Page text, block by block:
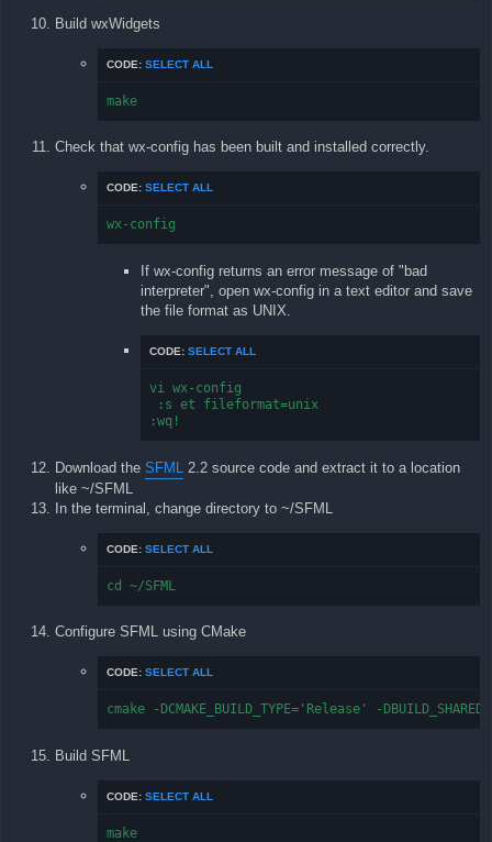
Build wxWidgets
CODE: SELECT ALL
make
Check that wx-config has been built and installed correctly.
CODE: SELECT ALL
wx-config
If wx-config returns an error message of "bad
interpreter", open wx-config in a text editor and save
the file format as UNIX.
CODE: SELECT ALL
vi wx-config
:s et fileformat=unix
:wq!
Download the SFML 2.2 source code and extract it to a location
like ~/SFML
In the terminal, change directory to ~/SFML
CODE: SELECT ALL
cd ~/SFML
Configure SFML using CMake
CODE: SELECT ALL
cmake -DCMAKE_BUILD_TYPE='Release' -
Build SFML
CODE: SELECT ALL
make